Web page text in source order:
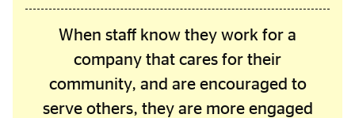
When staff know they work for a
company that cares for their
community, and are encouraged to
serve others, they are more engaged